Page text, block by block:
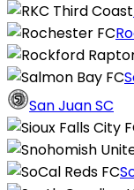
San Juan SC